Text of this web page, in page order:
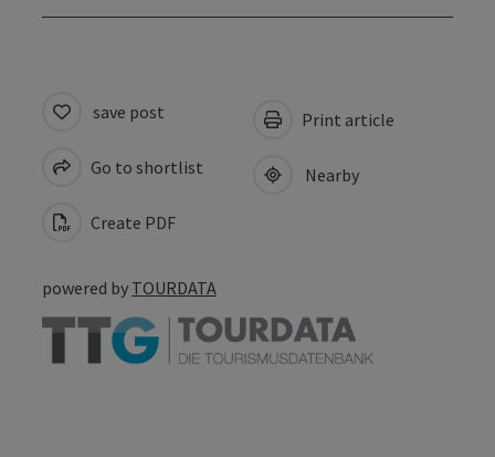
save post
Go to shortlist
Create PDF
Print article
Nearby
powered by TOURDATA